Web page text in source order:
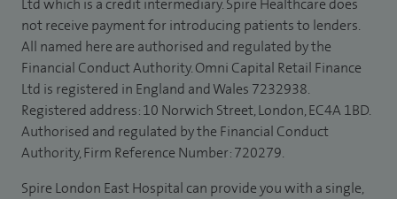
Ltd which is a credit intermediary. Spire Healthcare does
not receive payment for introducing patients to lenders.
All named here are authorised and regulated by the
Financial Conduct Authority. Omni Capital Retail Finance
Ltd is registered in England and Wales 7232938.
Registered address: 10 Norwich Street, London, EC4A 1BD.
Authorised and regulated by the Financial Conduct
Authority, Firm Reference Number: 720279.
Spire London East Hospital can provide you with a single,